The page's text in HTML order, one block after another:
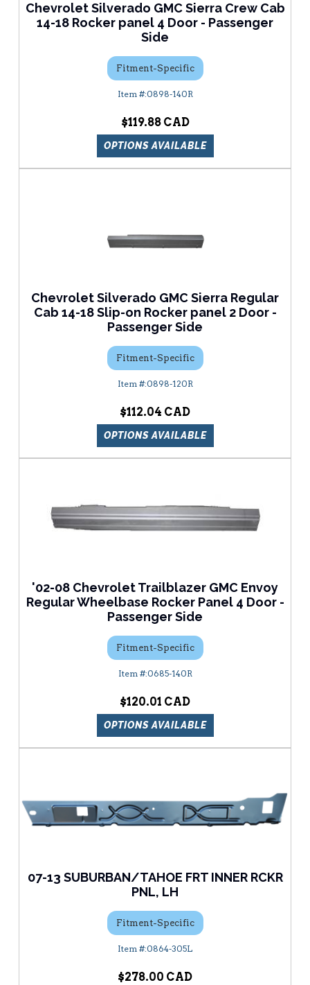
Chevrolet Silverado GMC Sierra Crew Cab
14-18 Rocker panel 4 Door - Passenger
Side
Fitment-Specific
0898-140R
$119.88
OPTIONS AVAILABLE
Chevrolet Silverado GMC Sierra Regular
Cab 14-18 Slip-on Rocker panel 2 Door -
Passenger Side
Fitment-Specific
0898-120R
$112.04
OPTIONS AVAILABLE
'02-08 Chevrolet Trailblazer GMC Envoy
Regular Wheelbase Rocker Panel 4 Door -
Passenger Side
Fitment-Specific
0685-140R
$120.01
OPTIONS AVAILABLE
07-13 SUBURBAN/TAHOE FRT INNER RCKR
PNL, LH
Fitment-Specific
0864-305L
$278.00